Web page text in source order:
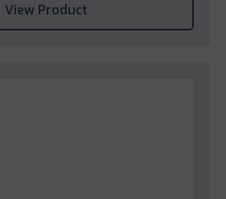
View Product